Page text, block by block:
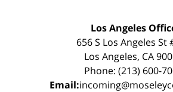
Los Angeles
656 S Los Angeles St
Los Angeles, CA
Phone: (213) 600-
Email: